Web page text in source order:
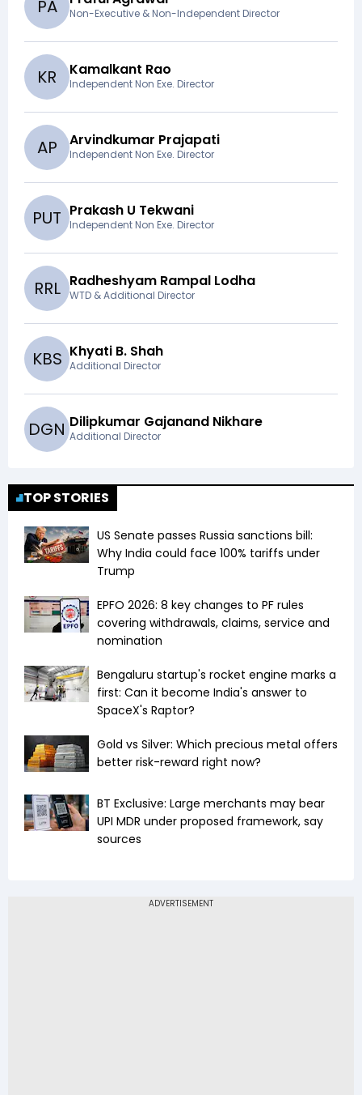
PA Non-Executive & Non-Independent Director
KR Kamalkant Rao
Independent Non Exe. Director
AP Arvindkumar Prajapati
Independent Non Exe. Director
PUT Prakash U Tekwani
Independent Non Exe. Director
RRL Radheshyam Rampal Lodha
WTD & Additional Director
KBS Khyati B. Shah
Additional Director
DGN Dilipkumar Gajanand Nikhare
Additional Director
TOP STORIES
US Senate passes Russia sanctions bill:
Why India could face 100% tariffs under
Trump
EPFO 2026: 8 key changes to PF rules
covering withdrawals, claims, service and
nomination
Bengaluru startup's rocket engine marks a
first: Can it become India's answer to
SpaceX's Raptor?
Gold vs Silver: Which precious metal offers
better risk-reward right now?
BT Exclusive: Large merchants may bear
UPI MDR under proposed framework, say
sources